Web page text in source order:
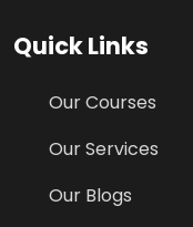
Quick Links
Our Courses
Our Services
Our Blogs